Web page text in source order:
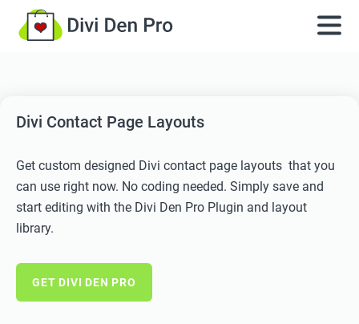
Divi Contact Page Layouts
Get custom designed Divi contact page layouts that you
can use right now. No coding needed. Simply save and
start editing with the Divi Den Pro Plugin and layout
library.
GET DIVI DEN PRO